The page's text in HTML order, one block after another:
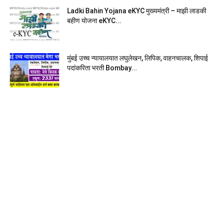
Ladki Bahin Yojana eKYC मुख्यमंत्री – माझी लाडकी
बहीण योजना eKYC...
मुंबई उच्च न्यायालयात लघुलेखन, लिपिक, वाहनचालक, शिपाई
पदांकरिता भरती Bombay...